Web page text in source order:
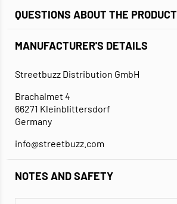
QUESTIONS ABOUT THE PRODUCT
MANUFACTURER'S DETAILS
Streetbuzz Distribution GmbH
Brachalmet 4
66271 Kleinblittersdorf
Germany
info@streetbuzz.com
NOTES AND SAFETY